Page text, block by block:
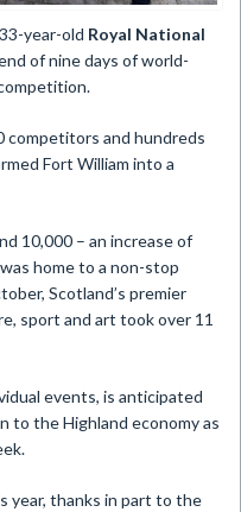
year-old Royal National
of nine days of world-
competitors and hundreds
Fort William into a
10,000 – an increase of
home to a non-stop
Scotland’s premier
sport and art took over 11
events, is anticipated
to the Highland economy as
year, thanks in part to the